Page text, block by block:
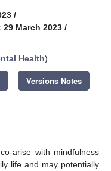
/
March 2023 /
Health)
Versions Notes
arise with mindfulness
life and may potentially